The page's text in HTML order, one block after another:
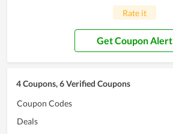
Rate it
Get Coupon Alert
4 Coupons, 6 Verified Coupons
Coupon Codes
Deals